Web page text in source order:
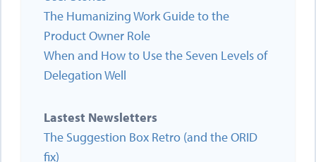
The Humanizing Work Guide to the
Product Owner Role
When and How to Use the Seven Levels of
Delegation Well
Lastest Newsletters
The Suggestion Box Retro (and the ORID
fix)